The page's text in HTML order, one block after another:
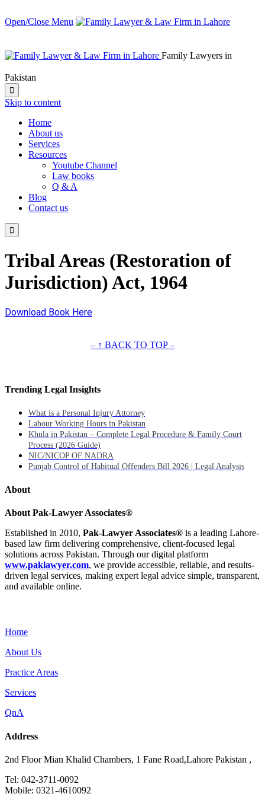
Open/Close Menu
Family Lawyers in
Pakistan

Skip to content
Home
About us
Services
Resources
Youtube Channel
Law books
Q & A
Blog
Contact us

Tribal Areas (Restoration of
Jurisdiction) Act, 1964
Download Book Here
– ↑ BACK TO TOP –
Trending Legal Insights
What is a Personal Injury Attorney
Labour Working Hours in Pakistan
Khula in Pakistan – Complete Legal Procedure & Family Court
Process (2026 Guide)
NIC/NICOP OF NADRA
Punjab Control of Habitual Offenders Bill 2026 | Legal Analysis
About
About Pak-Lawyer Associates®
Established in 2010, Pak-Lawyer Associates® is a leading Lahore-
based law firm delivering comprehensive, client-focused legal
solutions across Pakistan. Through our digital platform
www.paklawyer.com, we provide accessible, reliable, and results-
driven legal services, making expert legal advice simple, transparent,
and available online.
Home
About Us
Practice Areas
Services
QnA
Address
2nd Floor Mian Khalid Chambers, 1 Fane Road,Lahore Pakistan ,
Tel: 042-3711-0092
Mobile: 0321-4610092